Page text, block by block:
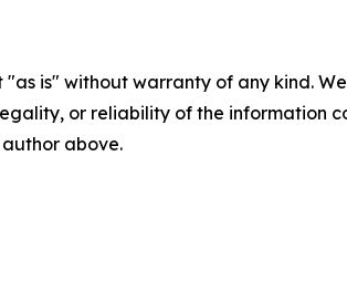
"as is" without warranty of any kind.
or reliability of the information
above.